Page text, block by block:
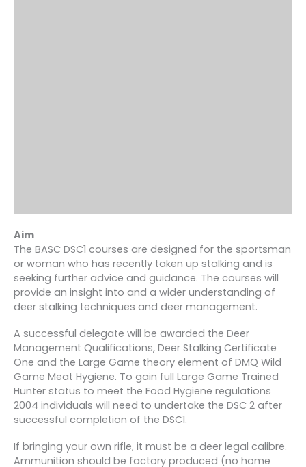
Aim
The BASC DSC1 courses are designed for the sportsman
or woman who has recently taken up stalking and is
seeking further advice and guidance. The courses will
provide an insight into and a wider understanding of
deer stalking techniques and deer management.
A successful delegate will be awarded the Deer
Management Qualifications, Deer Stalking Certificate
One and the Large Game theory element of DMQ Wild
Game Meat Hygiene. To gain full Large Game Trained
Hunter status to meet the Food Hygiene regulations
2004 individuals will need to undertake the DSC 2 after
successful completion of the DSC1.
If bringing your own rifle, it must be a deer legal calibre.
Ammunition should be factory produced (no home